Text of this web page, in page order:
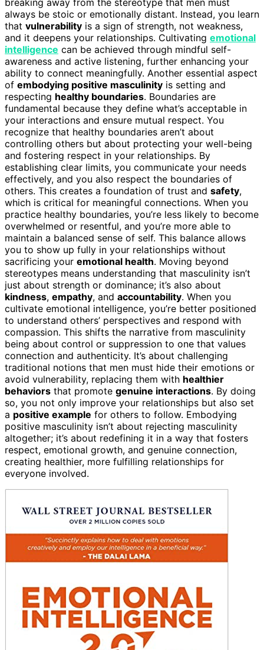
always be stoic or emotionally distant. Instead, you learn
that vulnerability is a sign of strength, not weakness,
and it deepens your relationships. Cultivating emotional
intelligence can be achieved through mindful self-
awareness and active listening, further enhancing your
ability to connect meaningfully. Another essential aspect
of embodying positive masculinity is setting and
respecting healthy boundaries. Boundaries are
fundamental because they define what’s acceptable in
your interactions and ensure mutual respect. You
recognize that healthy boundaries aren’t about
controlling others but about protecting your well-being
and fostering respect in your relationships. By
establishing clear limits, you communicate your needs
effectively, and you also respect the boundaries of
others. This creates a foundation of trust and safety,
which is critical for meaningful connections. When you
practice healthy boundaries, you’re less likely to become
overwhelmed or resentful, and you’re more able to
maintain a balanced sense of self. This balance allows
you to show up fully in your relationships without
sacrificing your emotional health. Moving beyond
stereotypes means understanding that masculinity isn’t
just about strength or dominance; it’s also about
kindness, empathy, and accountability. When you
cultivate emotional intelligence, you’re better positioned
to understand others’ perspectives and respond with
compassion. This shifts the narrative from masculinity
being about control or suppression to one that values
connection and authenticity. It’s about challenging
traditional notions that men must hide their emotions or
avoid vulnerability, replacing them with healthier
behaviors that promote genuine interactions. By doing
so, you not only improve your relationships but also set
a positive example for others to follow. Embodying
positive masculinity isn’t about rejecting masculinity
altogether; it’s about redefining it in a way that fosters
respect, emotional growth, and genuine connection,
creating healthier, more fulfilling relationships for
everyone involved.